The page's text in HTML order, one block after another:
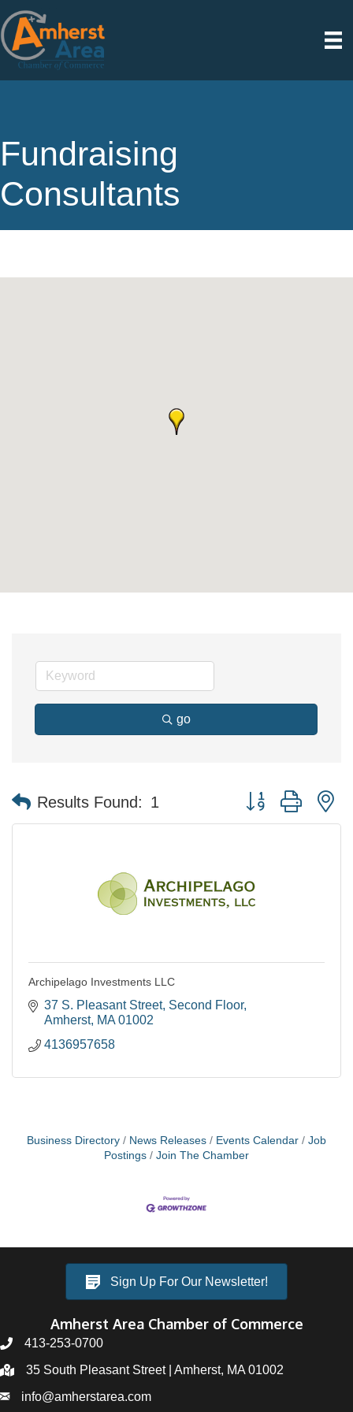
Fundraising
Consultants
go
Results Found: 1 Button group with
Archipelago Investments LLC
37 S. Pleasant Street Second Floor
Amherst MA 01002
4136957658
Business Directory News Releases Events Calendar
Job
Postings
Join The Chamber
Sign Up For Our Newsletter!
Amherst Area Chamber of Commerce
413-253-0700
35 South Pleasant Street | Amherst, MA 01002
info@amherstarea.com